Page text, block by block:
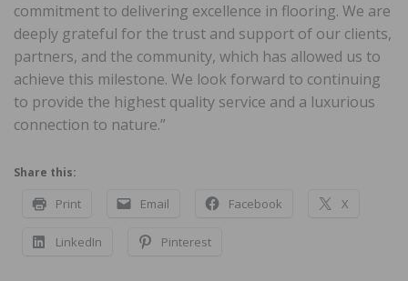
commitment to delivering excellence in flooring. We are
deeply grateful for the trust and support of our clients,
partners, and the community, which has allowed us to
achieve this milestone. We look forward to continuing
to provide the highest quality service and a luxurious
connection to nature.”
Share this:
Print Email Facebook X
LinkedIn Pinterest